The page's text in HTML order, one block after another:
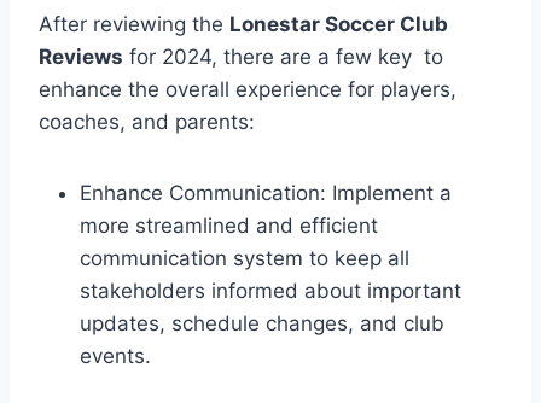
After ​reviewing the Lonestar ⁣Soccer Club
Reviews ⁣for 2024, there are a few key ⁤‌ to‍
enhance⁤ the overall experience for players,
coaches, ‌and parents:
Enhance‍ Communication: Implement a
more ⁢streamlined and efficient
communication system to keep all ​
stakeholders informed about important
updates, schedule changes, and club
events.